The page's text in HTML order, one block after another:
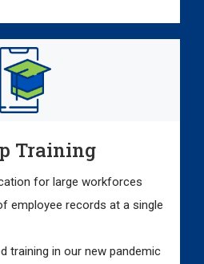
Training
for large workforces
employee records at a single
training in our new pandemic